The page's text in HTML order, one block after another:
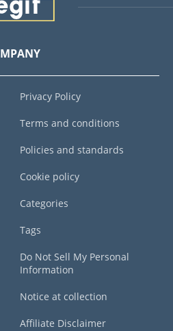
Privacy Policy
Terms and conditions
Policies and standards
Cookie policy
Categories
Tags
Do Not Sell My Personal
Information
Notice at collection
Affiliate Disclaimer